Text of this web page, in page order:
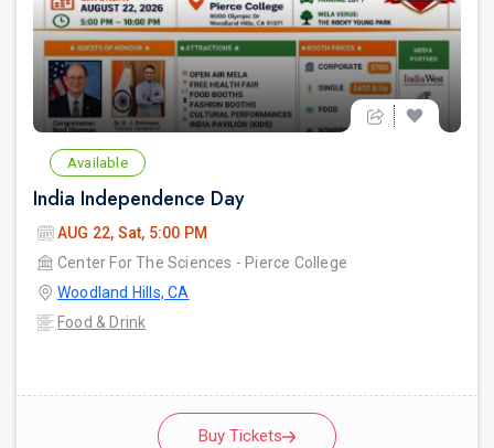
Available
India Independence Day
AUG 22, Sat, 5:00 PM
Center For The Sciences - Pierce College
Woodland Hills, CA
Food & Drink
Buy Tickets